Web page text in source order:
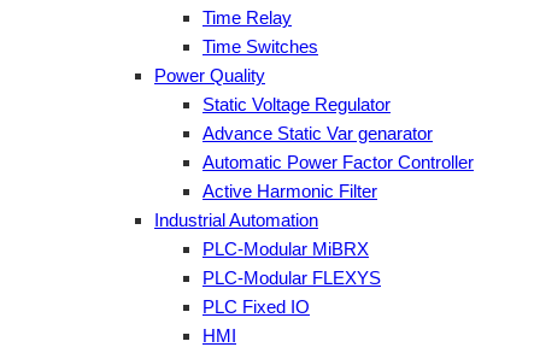
Time Relay
Time Switches
Power Quality
Static Voltage Regulator
Advance Static Var genarator
Automatic Power Factor Controller
Active Harmonic Filter
Industrial Automation
PLC-Modular MiBRX
PLC-Modular FLEXYS
PLC Fixed IO
HMI